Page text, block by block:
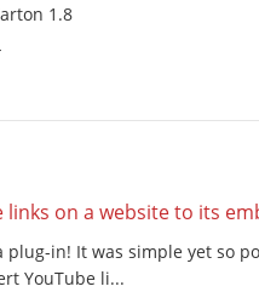
1.8
links on a website to its
plug-in! It was simple yet so
YouTube li...